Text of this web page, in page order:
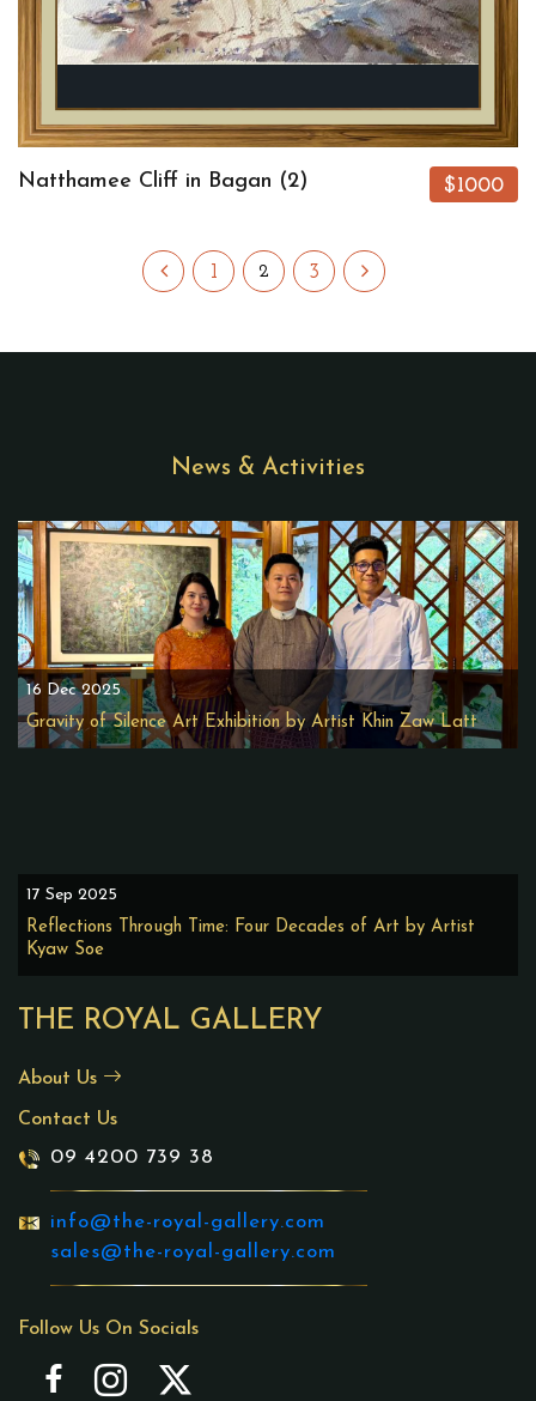
Natthamee Cliff in Bagan (2) $1000
1 2 3
THE ROYAL GALLERY
About Us
Contact Us
09 4200 739 38
info@the-royal-gallery.com
sales@the-royal-gallery.com
Follow Us On Socials
News & Activities
16 Dec 2025
Gravity of Silence Art Exhibition by Artist Khin Zaw Latt
17 Sep 2025
Reflections Through Time: Four Decades of Art by Artist
Kyaw Soe